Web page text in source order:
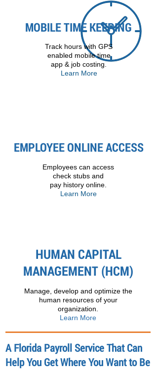
MOBILE TIME KEEPING
Track hours with GPS
enabled mobile time
app & job costing.
Learn More
EMPLOYEE ONLINE ACCESS
Employees can access
check stubs and
pay history online.
Learn More
HUMAN CAPITAL
MANAGEMENT (HCM)
Manage, develop and optimize the
human resources of your
organization.
Learn More
A Florida Payroll Service That Can
Help You Get Where You Want to Be